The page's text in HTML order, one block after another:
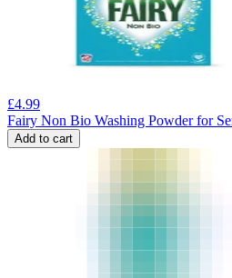
£4.99
Fairy Non Bio Washing Powder for
Add to cart